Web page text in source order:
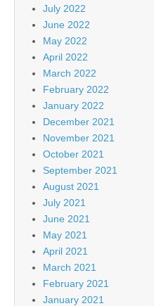
July 2022
June 2022
May 2022
April 2022
March 2022
February 2022
January 2022
December 2021
November 2021
October 2021
September 2021
August 2021
July 2021
June 2021
May 2021
April 2021
March 2021
February 2021
January 2021